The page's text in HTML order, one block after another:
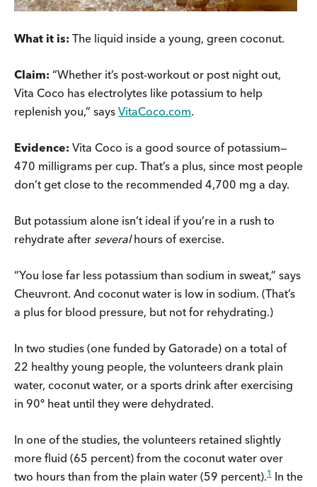
What it is: The liquid inside a young, green coconut.
Claim: “Whether it’s post-workout or post night out,
Vita Coco has electrolytes like potassium to help
replenish you,” says VitaCoco.com.
Evidence: Vita Coco is a good source of potassium—
470 milligrams per cup. That’s a plus, since most people
don’t get close to the recommended 4,700 mg a day.
But potassium alone isn’t ideal if you’re in a rush to
rehydrate after severalhours of exercise.
“You lose far less potassium than sodium in sweat,” says
Cheuvront. And coconut water is low in sodium. (That’s
a plus for blood pressure, but not for rehydrating.)
In two studies (one funded by Gatorade) on a total of
22 healthy young people, the volunteers drank plain
water, coconut water, or a sports drink after exercising
in 90º heat until they were dehydrated.
In one of the studies, the volunteers retained slightly
more fluid (65 percent) from the coconut water over
two hours than from the plain water (59 percent).1 In the